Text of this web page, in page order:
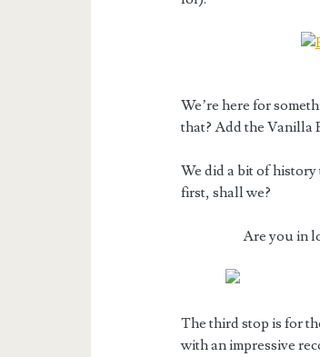
We’re here for
that? Add the Vanilla
We did a bit of history
first, shall we?
Are you in
The third stop is for
with an impressive